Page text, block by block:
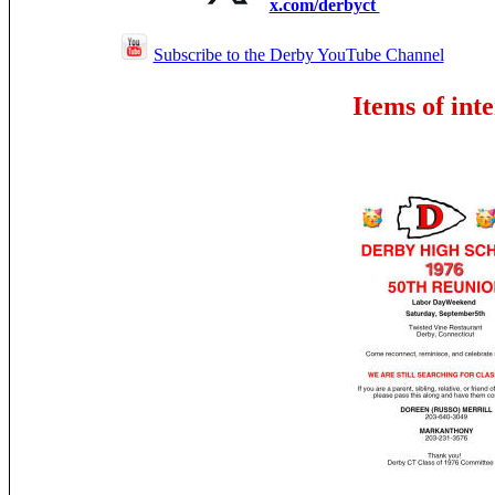
x.com/derbyct
Subscribe to the Derby YouTube Channel
Items of